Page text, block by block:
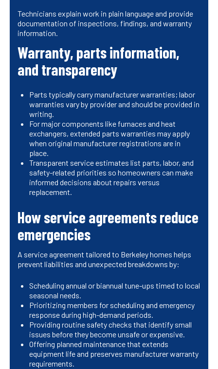
Technicians explain work in plain language and provide
documentation of inspections, findings, and warranty
information.
Warranty, parts information,
and transparency
Parts typically carry manufacturer warranties; labor
warranties vary by provider and should be provided in
writing.
For major components like furnaces and heat
exchangers, extended parts warranties may apply
when original manufacturer registrations are in
place.
Transparent service estimates list parts, labor, and
safety-related priorities so homeowners can make
informed decisions about repairs versus
replacement.
How service agreements reduce
emergencies
A service agreement tailored to Berkeley homes helps
prevent liabilities and unexpected breakdowns by:
Scheduling annual or biannual tune-ups timed to local
seasonal needs.
Prioritizing members for scheduling and emergency
response during high-demand periods.
Providing routine safety checks that identify small
issues before they become unsafe or expensive.
Offering planned maintenance that extends
equipment life and preserves manufacturer warranty
requirements.